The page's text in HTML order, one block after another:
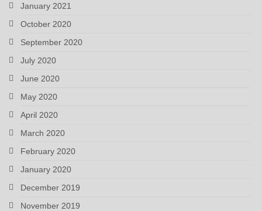
January 2021
October 2020
September 2020
July 2020
June 2020
May 2020
April 2020
March 2020
February 2020
January 2020
December 2019
November 2019